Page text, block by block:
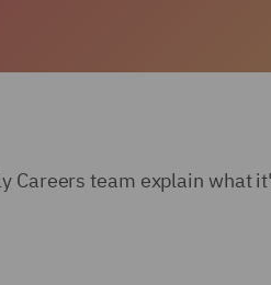
team explain what